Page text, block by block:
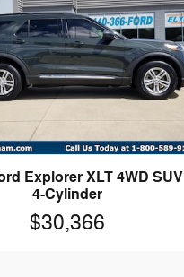
Explorer XLT 4WD SUV
4-Cylinder
$30,366